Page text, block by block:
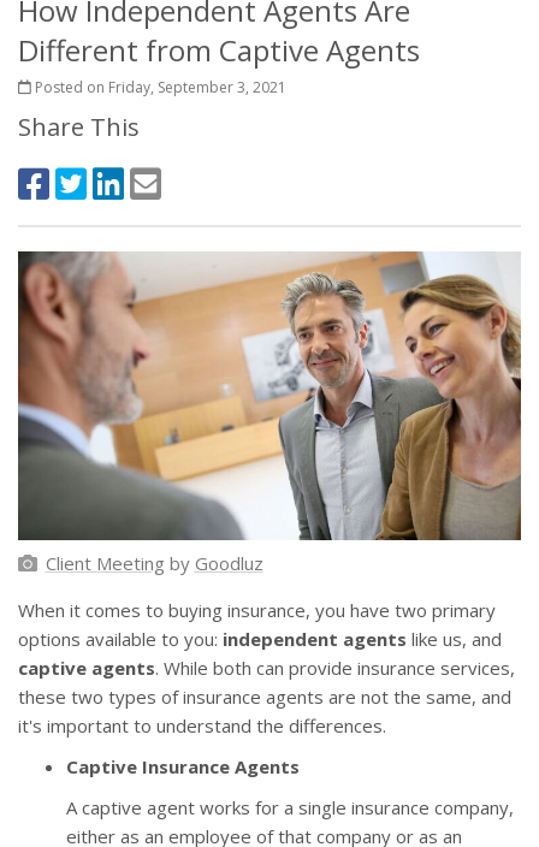
How Independent Agents Are
Different from Captive Agents
Posted on Friday, September 3, 2021
Share This
Client Meeting by Goodluz
When it comes to buying insurance, you have two primary
options available to you: independent agents like us, and
captive agents. While both can provide insurance services,
these two types of insurance agents are not the same, and
it's important to understand the differences.
Captive Insurance Agents
A captive agent works for a single insurance company,
either as an employee of that company or as an